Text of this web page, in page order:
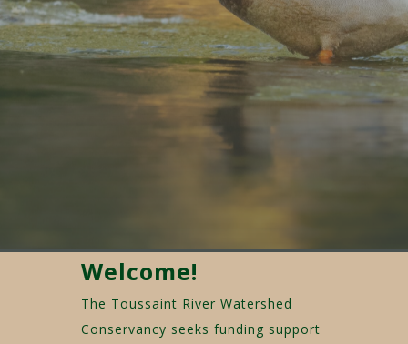
Welcome!
The Toussaint River Watershed
Conservancy seeks funding support